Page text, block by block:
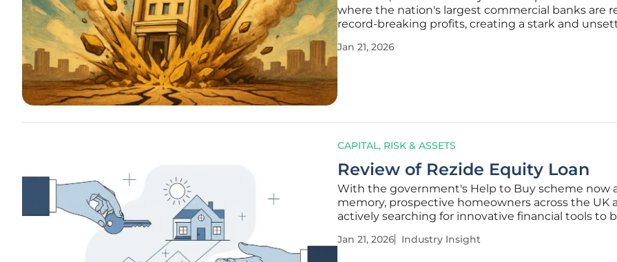
where the nation's largest commercial banks are
record-breaking profits, creating a stark and
general populace and the private sector. Four major
Jan 21, 2026
CAPITAL, RISK & ASSETS
Review of Rezide Equity Loan
With the government's Help to Buy scheme now
memory, prospective homeowners across the UK
actively searching for innovative financial tools to
private-sector solutions, one of the most
Jan 21, 2026 Industry Insight